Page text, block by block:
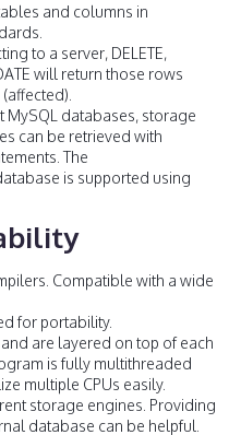
and columns in
to a server, DELETE,
will return those rows
databases, storage
can be retrieved with
The
is supported using
Compatible with a wide
for portability.
are layered on top of each
is fully multithreaded
multiple CPUs easily.
storage engines. Providing
database can be helpful.